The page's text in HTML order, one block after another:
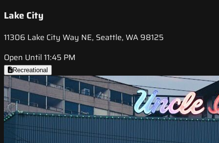
Lake City
11306 Lake City Way NE, Seattle, WA 98125
Open Until 11:45 PM
Recreational